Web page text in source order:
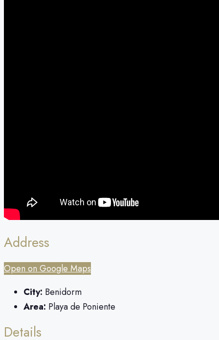
Address
Open on Google Maps
City: Benidorm
Area: Playa de Poniente
Details